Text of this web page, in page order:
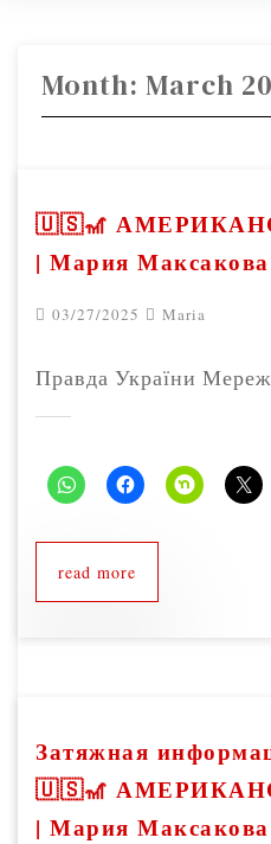
Month: March
🇺🇸🎢
| Мария
03/27/2025 Maria
Правда України
read more
Затяжная
🇺🇸🎢
| Мария